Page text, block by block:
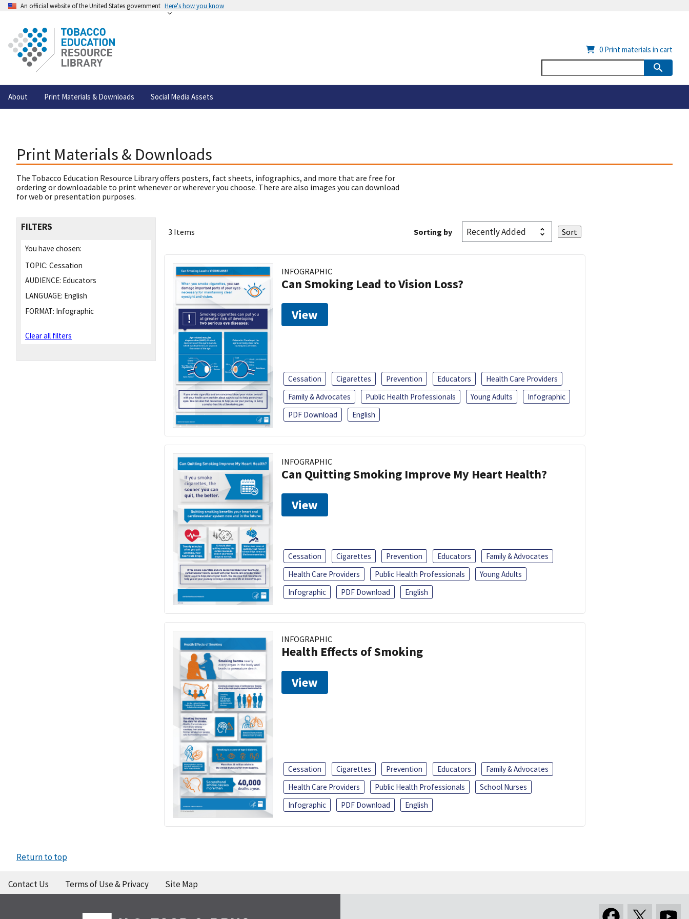
An official website of the United States government Here's how you know
About Print Materials & Downloads Social Media Assets
0 Print materials in cart
Print Materials & Downloads
The Tobacco Education Resource Library offers posters, fact sheets, infographics, and more that are free for
ordering or downloadable to print whenever or wherever you choose. There are also images you can download
for web or presentation purposes.
FILTERS
You have chosen:
TOPIC: Cessation
AUDIENCE: Educators
LANGUAGE: English
FORMAT: Infographic
Clear all filters
3 Items Sorting by
INFOGRAPHIC
Can Smoking Lead to Vision Loss?
View
Cessation Cigarettes Prevention Educators
Health Care Providers
Family & Advocates
Public Health Professionals Young Adults
Infographic
PDF Download
English
INFOGRAPHIC
Can Quitting Smoking Improve My Heart Health?
View
Cessation Cigarettes Prevention Educators
Family & Advocates
Health Care Providers
Public Health Professionals
Young Adults
Infographic
PDF Download English
INFOGRAPHIC
Health Effects of Smoking
View
Cessation Cigarettes Prevention Educators
Family & Advocates
Health Care Providers
Public Health Professionals
School Nurses
Infographic
PDF Download English
Return to top
Contact Us Terms of Use & Privacy Site Map